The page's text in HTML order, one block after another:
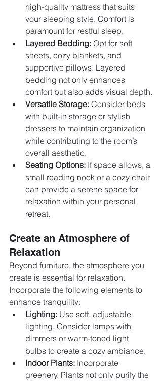
high-quality mattress that suits
your sleeping style. Comfort is
paramount for restful sleep.
Layered Bedding: Opt for soft
sheets, cozy blankets, and
supportive pillows. Layered
bedding not only enhances
comfort but also adds visual depth.
Versatile Storage: Consider beds
with built-in storage or stylish
dressers to maintain organization
while contributing to the room’s
overall aesthetic.
Seating Options: If space allows, a
small reading nook or a cozy chair
can provide a serene space for
relaxation within your personal
retreat.
Create an Atmosphere of
Relaxation
Beyond furniture, the atmosphere you
create is essential for relaxation.
Incorporate the following elements to
enhance tranquility:
Lighting: Use soft, adjustable
lighting. Consider lamps with
dimmers or warm-toned light
bulbs to create a cozy ambiance.
Indoor Plants: Incorporate
greenery. Plants not only purify the